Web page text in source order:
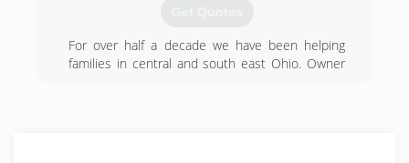
Get Quotes
For over half a decade we have been helping
families in central and south east Ohio. Owner